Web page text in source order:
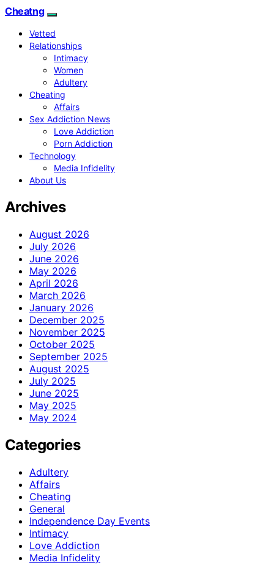
Cheatng
Vetted
Relationships
Intimacy
Women
Adultery
Cheating
Affairs
Sex Addiction News
Love Addiction
Porn Addiction
Technology
Media Infidelity
About Us
Archives
August 2026
July 2026
June 2026
May 2026
April 2026
March 2026
January 2026
December 2025
November 2025
October 2025
September 2025
August 2025
July 2025
June 2025
May 2025
May 2024
Categories
Adultery
Affairs
Cheating
General
Independence Day Events
Intimacy
Love Addiction
Media Infidelity